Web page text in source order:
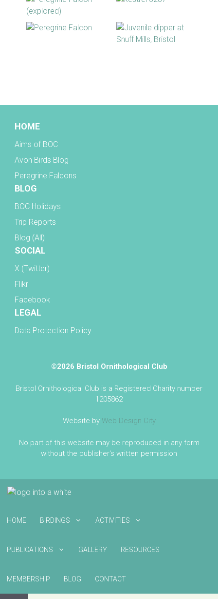
HOME
Aims of BOC
Avon Birds Blog
Peregrine Falcons
BLOG
BOC Holidays
Trip Reports
Blog (All)
SOCIAL
X (Twitter)
Flikr
Facebook
LEGAL
Data Protection Policy
©2026 Bristol Ornithological Club
Bristol Ornithological Club is a Registered Charity number
1205862
Website by Web Design City
No part of this website may be reproduced in any form
without the publisher's written permission
HOME BIRDINGS ACTIVITIES
PUBLICATIONS GALLERY RESOURCES
MEMBERSHIP BLOG CONTACT